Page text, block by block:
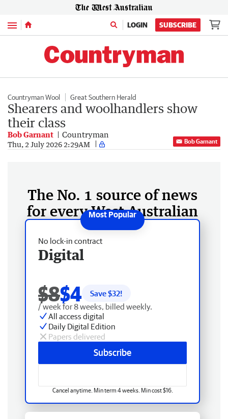
Menu LOGIN SUBSCRIBE
Countryman Wool Great Southern Herald
Shearers and woolhandlers show
their class
Bob Garnant Countryman
Thu, 2 July 2026 2:29AM Bob Garnant
The No. 1 source of news
for every West Australian
No lock-in contract
Digital
$8$4 Save $32!
/ week for 8 weeks, billed weekly.
All access digital
Daily Digital Edition
Papers delivered
Subscribe
Cancel anytime. Min term 4 weeks. Min cost $16.